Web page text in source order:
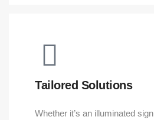
Tailored Solutions
Whether it’s an illuminated